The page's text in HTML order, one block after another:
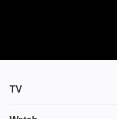
TV
TV plans